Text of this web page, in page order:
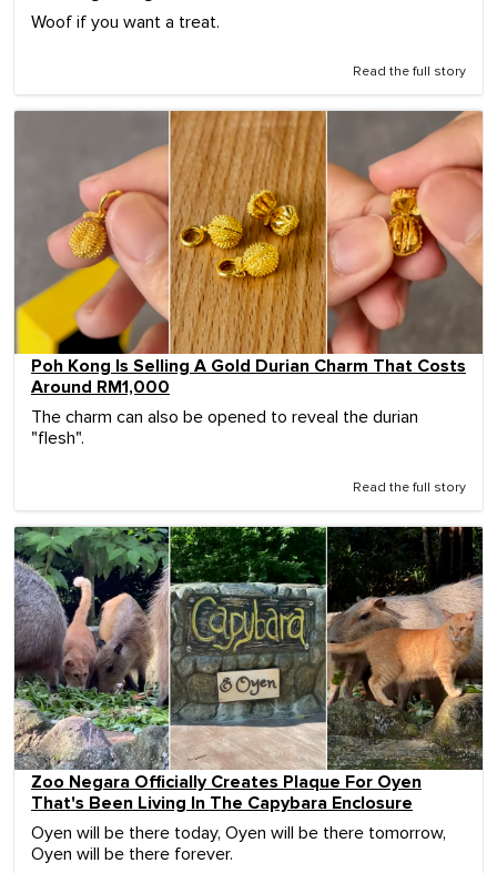
Woof if you want a treat.
Read the full story
Poh Kong Is Selling A Gold Durian Charm That Costs
Around RM1,000
The charm can also be opened to reveal the durian
"flesh".
Read the full story
Zoo Negara Officially Creates Plaque For Oyen
That's Been Living In The Capybara Enclosure
Oyen will be there today, Oyen will be there tomorrow,
Oyen will be there forever.